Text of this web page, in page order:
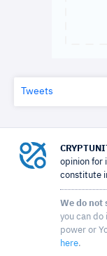
Tweets
opinion for
constitute
We do not
you can do
power or
here.